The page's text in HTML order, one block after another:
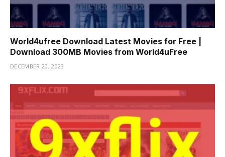
World4ufree Download Latest Movies for Free |
Download 300MB Movies from World4uFree
DECEMBER 20, 2023